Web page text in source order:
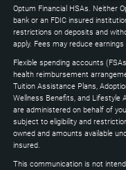
Optum Financial HSAs. Neither
bank or an FDIC insured
restrictions on deposits and
apply. Fees may reduce
Flexible spending accounts
health reimbursement
Tuition Assistance Plans,
Wellness Benefits, and Lifestyle
are administered on behalf of
subject to eligibility and
owned and amounts available
insured.
This communication is not
expand